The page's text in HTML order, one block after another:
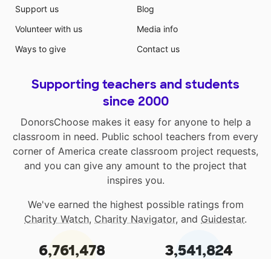
Support us
Volunteer with us
Ways to give
Blog
Media info
Contact us
Supporting teachers and students
since 2000
DonorsChoose makes it easy for anyone to help a
classroom in need. Public school teachers from every
corner of America create classroom project requests,
and you can give any amount to the project that
inspires you.
We've earned the highest possible ratings from
Charity Watch, Charity Navigator, and Guidestar.
6,761,478 3,541,824